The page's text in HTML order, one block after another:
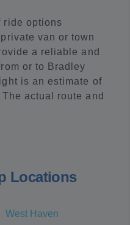
ride options
van or town
a reliable and
or to Bradley
is an estimate of
actual route and
Locations
West Haven